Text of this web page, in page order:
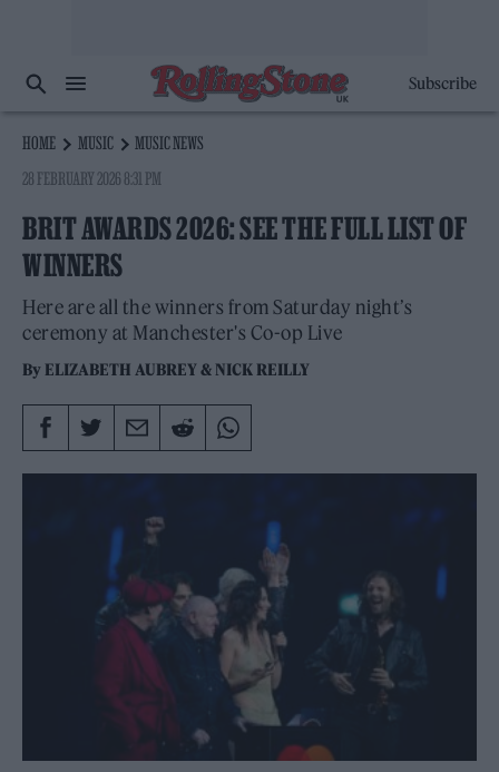
Subscribe
HOME MUSIC
MUSIC NEWS
28 FEBRUARY 2026 8:31 PM
BRIT AWARDS 2026: SEE THE FULL LIST OF
WINNERS
Here are all the winners from Saturday night’s
ceremony at Manchester's Co-op Live
By ELIZABETH AUBREY& NICK REILLY